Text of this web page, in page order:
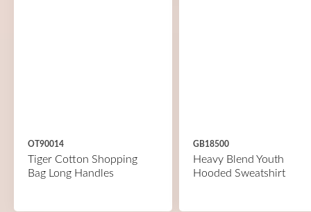
OT90014
Tiger Cotton Shopping
Bag Long Handles
GB18500
Heavy Blend Youth
Hooded Sweatshirt